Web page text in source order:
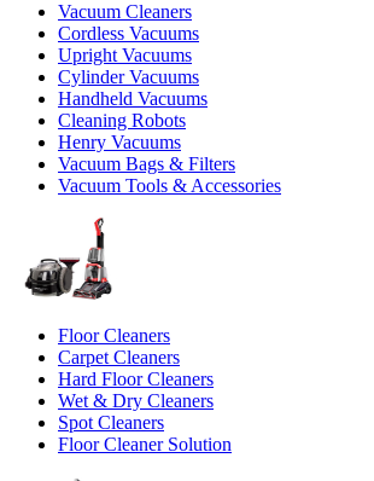
Vacuum Cleaners
Cordless Vacuums
Upright Vacuums
Cylinder Vacuums
Handheld Vacuums
Cleaning Robots
Henry Vacuums
Vacuum Bags & Filters
Vacuum Tools & Accessories
Floor Cleaners
Carpet Cleaners
Hard Floor Cleaners
Wet & Dry Cleaners
Spot Cleaners
Floor Cleaner Solution